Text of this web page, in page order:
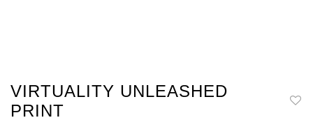
VIRTUALITY UNLEASHED
PRINT